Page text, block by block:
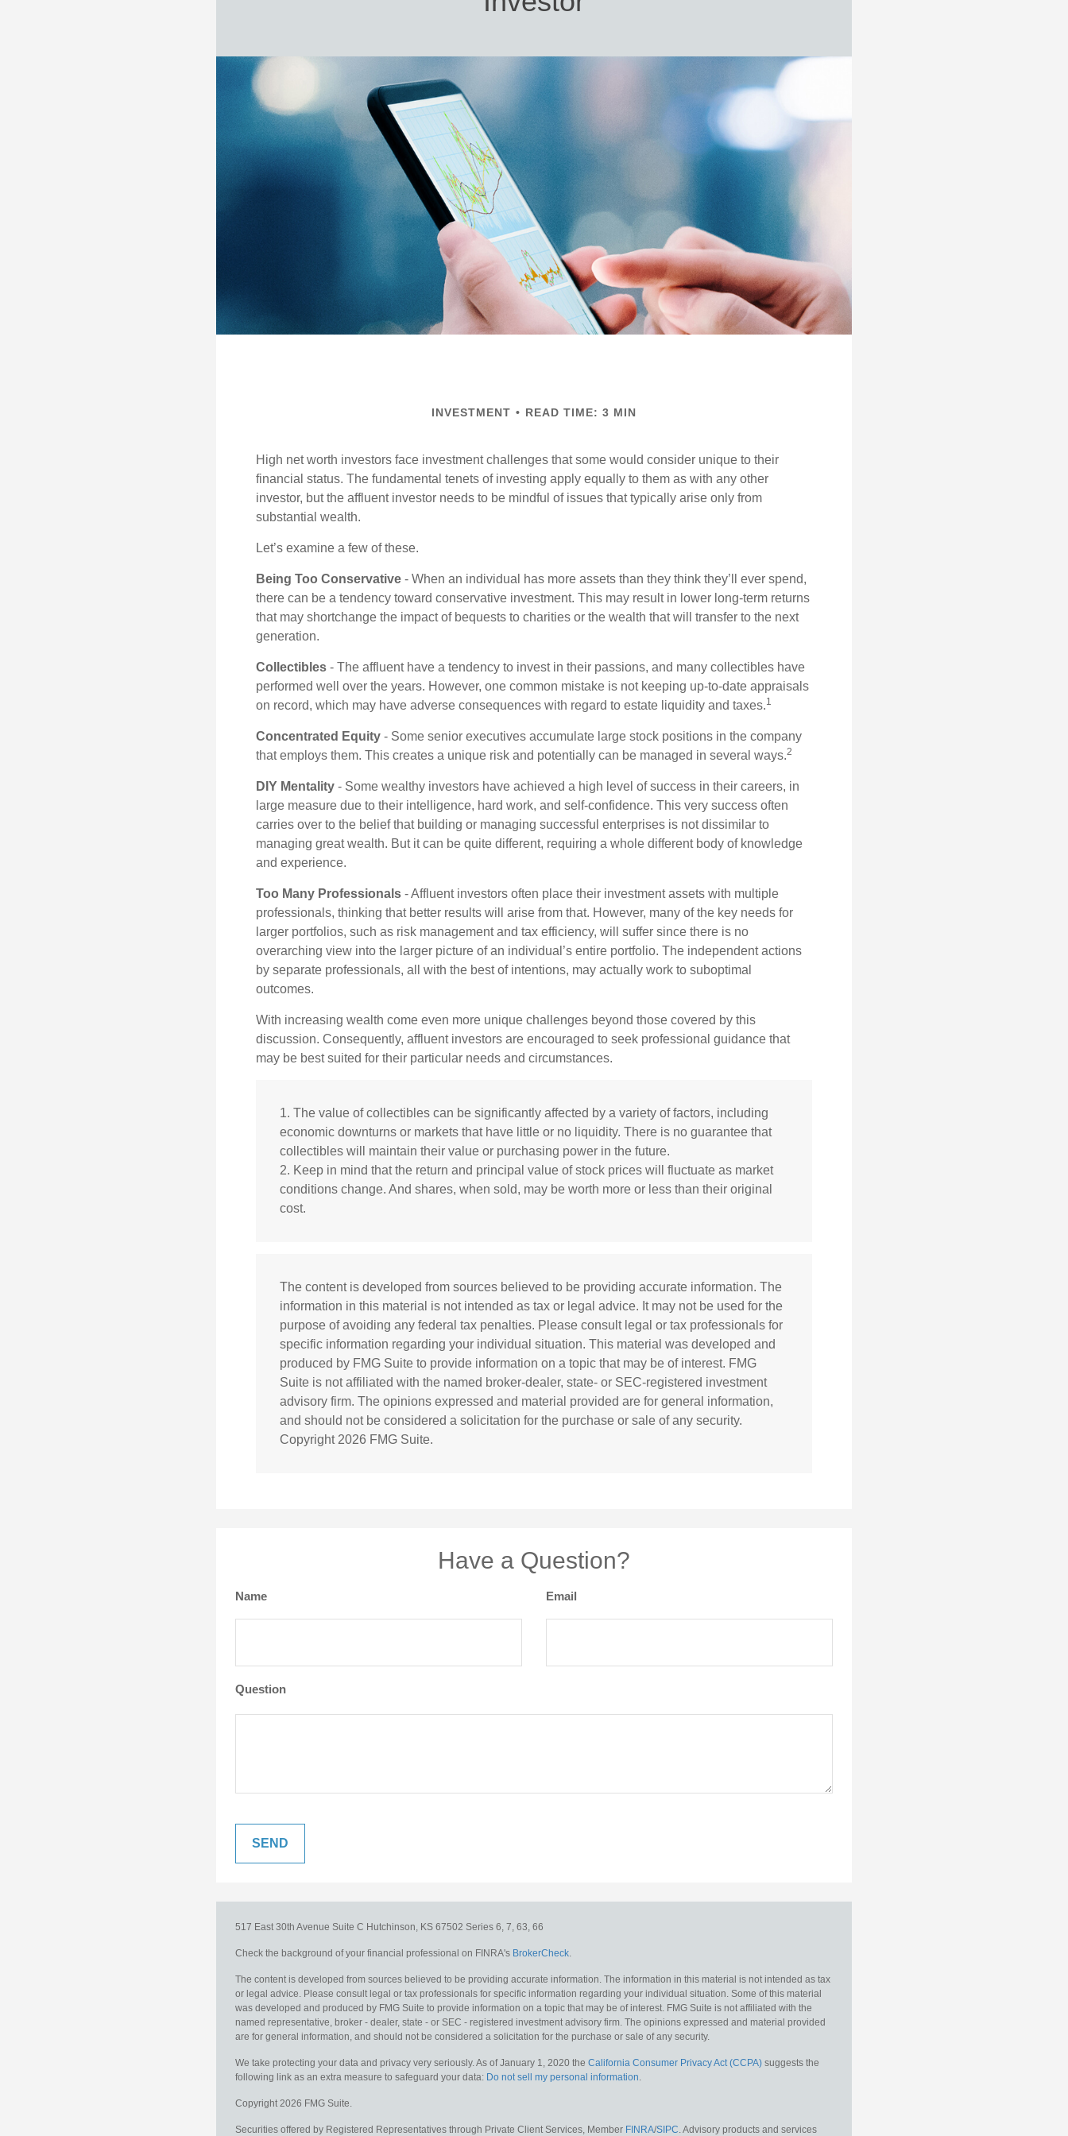
INVESTMENT READ TIME: 3 MIN
High net worth investors face investment challenges that some would consider unique to their
financial status. The fundamental tenets of investing apply equally to them as with any other
investor, but the affluent investor needs to be mindful of issues that typically arise only from
substantial wealth.
Let’s examine a few of these.
Being Too Conservative - When an individual has more assets than they think they’ll ever spend,
there can be a tendency toward conservative investment. This may result in lower long-term returns
that may shortchange the impact of bequests to charities or the wealth that will transfer to the next
generation.
Collectibles - The affluent have a tendency to invest in their passions, and many collectibles have
performed well over the years. However, one common mistake is not keeping up-to-date appraisals
on record, which may have adverse consequences with regard to estate liquidity and taxes.1
Concentrated Equity - Some senior executives accumulate large stock positions in the company
that employs them. This creates a unique risk and potentially can be managed in several ways.2
DIY Mentality - Some wealthy investors have achieved a high level of success in their careers, in
large measure due to their intelligence, hard work, and self-confidence. This very success often
carries over to the belief that building or managing successful enterprises is not dissimilar to
managing great wealth. But it can be quite different, requiring a whole different body of knowledge
and experience.
Too Many Professionals - Affluent investors often place their investment assets with multiple
professionals, thinking that better results will arise from that. However, many of the key needs for
larger portfolios, such as risk management and tax efficiency, will suffer since there is no
overarching view into the larger picture of an individual’s entire portfolio. The independent actions
by separate professionals, all with the best of intentions, may actually work to suboptimal
outcomes.
With increasing wealth come even more unique challenges beyond those covered by this
discussion. Consequently, affluent investors are encouraged to seek professional guidance that
may be best suited for their particular needs and circumstances.
1. The value of collectibles can be significantly affected by a variety of factors, including
economic downturns or markets that have little or no liquidity. There is no guarantee that
collectibles will maintain their value or purchasing power in the future.
2. Keep in mind that the return and principal value of stock prices will fluctuate as market
conditions change. And shares, when sold, may be worth more or less than their original
cost.
The content is developed from sources believed to be providing accurate information. The
information in this material is not intended as tax or legal advice. It may not be used for the
purpose of avoiding any federal tax penalties. Please consult legal or tax professionals for
specific information regarding your individual situation. This material was developed and
produced by FMG Suite to provide information on a topic that may be of interest. FMG
Suite is not affiliated with the named broker-dealer, state- or SEC-registered investment
advisory firm. The opinions expressed and material provided are for general information,
and should not be considered a solicitation for the purchase or sale of any security.
Copyright 2026 FMG Suite.
Have a Question?
Name Email
Question
517 East 30th Avenue Suite C Hutchinson, KS 67502 Series 6, 7, 63, 66
Check the background of your financial professional on FINRA's BrokerCheck.
The content is developed from sources believed to be providing accurate information. The information in this material is not intended as tax
or legal advice. Please consult legal or tax professionals for specific information regarding your individual situation. Some of this material
was developed and produced by FMG Suite to provide information on a topic that may be of interest. FMG Suite is not affiliated with the
named representative, broker - dealer, state - or SEC - registered investment advisory firm. The opinions expressed and material provided
are for general information, and should not be considered a solicitation for the purchase or sale of any security.
We take protecting your data and privacy very seriously. As of January 1, 2020 the California Consumer Privacy Act (CCPA) suggests the
following link as an extra measure to safeguard your data: Do not sell my personal information.
Copyright 2026 FMG Suite.
Securities offered by Registered Representatives through Private Client Services, Member FINRA/SIPC. Advisory products and services